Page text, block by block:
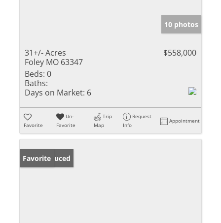
10 photos
31+/- Acres
Foley MO 63347
$558,000
Beds: 0
Baths:
Days on Market: 6
Favorite
Un-
Favorite
Trip
Map
Request
Info
Appointment
Price Reduced
Favorite